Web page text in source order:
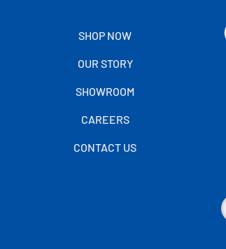
SHOP NOW
OUR STORY
SHOWROOM
CAREERS
CONTACT US